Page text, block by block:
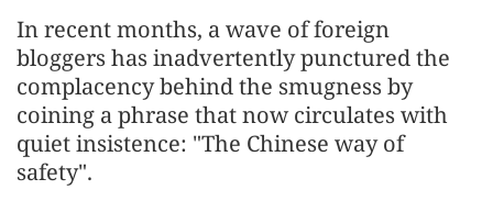
In recent months, a wave of foreign
bloggers has inadvertently punctured the
complacency behind the smugness by
coining a phrase that now circulates with
quiet insistence: "The Chinese way of
safety".